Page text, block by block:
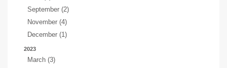
September (2)
November (4)
December (1)
2023
March (3)